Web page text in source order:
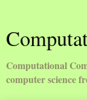
Computational
computer science